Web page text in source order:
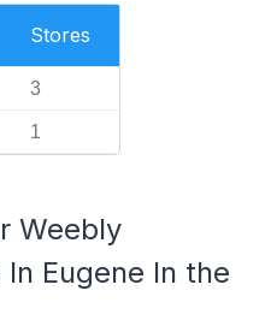
Stores
3
1
Weebly
Eugene In the